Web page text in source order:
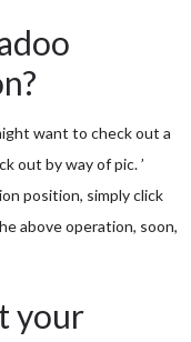
want to check out a
out by way of pic. ’
position, simply click
above operation, soon,
your